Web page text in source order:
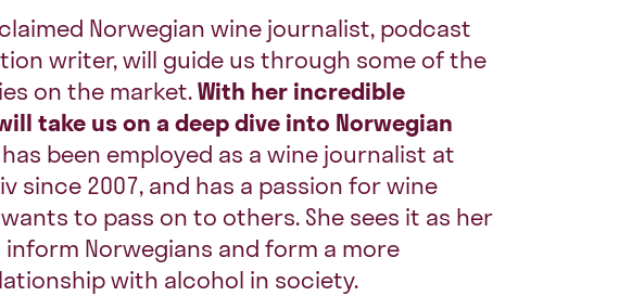
Norwegian wine journalist, podcast
writer, will guide us through some of the
on the market.With her incredible
take us on a deep dive into Norwegian
has been employed as a wine journalist at
since 2007, and has a passion for wine
to pass on to others. She sees it as her
Norwegians and form a more
with alcohol in society.